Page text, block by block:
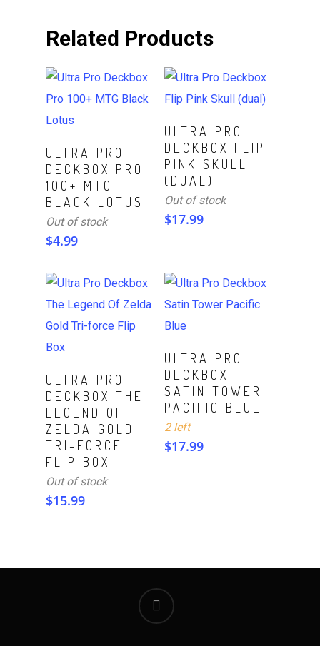
Related Products
Read More
ULTRA PRO
DECKBOX PRO
100+ MTG
BLACK LOTUS
Out of stock
$4.99
Read More
ULTRA PRO
DECKBOX FLIP
PINK SKULL
(DUAL)
Out of stock
$17.99
Read More
ULTRA PRO
DECKBOX THE
LEGEND OF
ZELDA GOLD
TRI-FORCE
FLIP BOX
Out of stock
$15.99
ADD TO CART
ULTRA PRO
DECKBOX
SATIN TOWER
PACIFIC BLUE
2 left
$17.99